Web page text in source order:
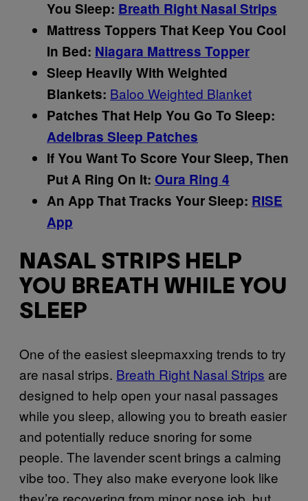
You Sleep: Breath Right Nasal Strips
Mattress Toppers That Keep You Cool
In Bed: Niagara Mattress Topper
Sleep Heavily With Weighted
Blankets: Baloo Weighted Blanket
Patches That Help You Go To Sleep:
Adelbras Sleep Patches
If You Want To Score Your Sleep, Then
Put A Ring On It: Oura Ring 4
An App That Tracks Your Sleep: RISE
App
NASAL STRIPS HELP
YOU BREATH WHILE YOU
SLEEP
One of the easiest sleepmaxxing trends to try
are nasal strips. Breath Right Nasal Strips are
designed to help open your nasal passages
while you sleep, allowing you to breath easier
and potentially reduce snoring for some
people. The lavender scent brings a calming
vibe too. They also make everyone look like